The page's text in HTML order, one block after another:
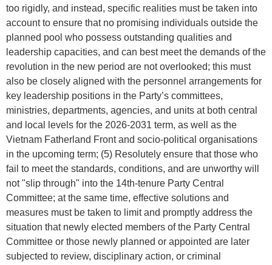
too rigidly, and instead, specific realities must be taken into
account to ensure that no promising individuals outside the
planned pool who possess outstanding qualities and
leadership capacities, and can best meet the demands of the
revolution in the new period are not overlooked; this must
also be closely aligned with the personnel arrangements for
key leadership positions in the Party’s committees,
ministries, departments, agencies, and units at both central
and local levels for the 2026-2031 term, as well as the
Vietnam Fatherland Front and socio-political organisations
in the upcoming term; (5) Resolutely ensure that those who
fail to meet the standards, conditions, and are unworthy will
not "slip through" into the 14th-tenure Party Central
Committee; at the same time, effective solutions and
measures must be taken to limit and promptly address the
situation that newly elected members of the Party Central
Committee or those newly planned or appointed are later
subjected to review, disciplinary action, or criminal